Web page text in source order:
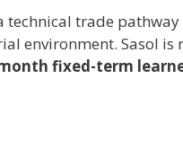
technical trade
environment. Sasol is
fixed-term